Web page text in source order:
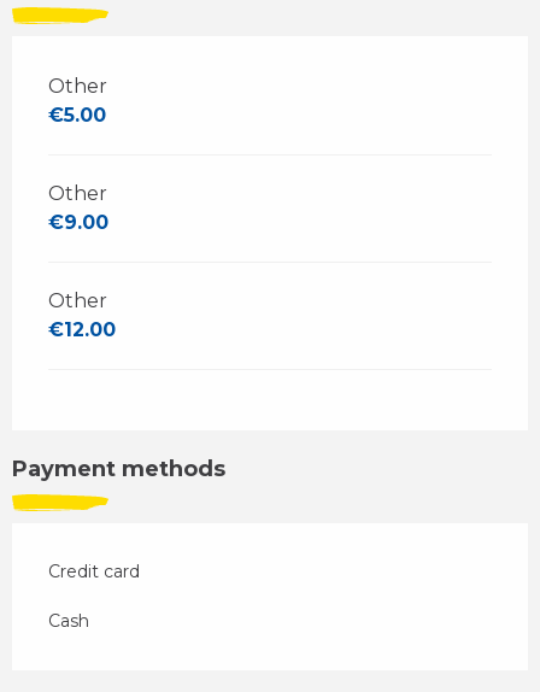
Other
€5.00
Other
€9.00
Other
€12.00
Payment methods
Credit card
Cash